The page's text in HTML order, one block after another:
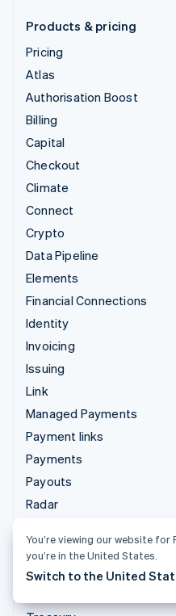
Products & pricing
Pricing
Atlas
Authorisation Boost
Billing
Capital
Checkout
Climate
Connect
Crypto
Data Pipeline
Elements
Financial Connections
Identity
Invoicing
Issuing
Link
Managed Payments
Payment links
Payments
Payouts
Radar
Stripe Sigma
Tax
You’re viewing our website
you’re in the United States.
Switch to the United